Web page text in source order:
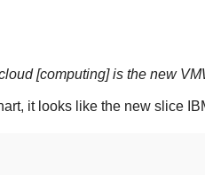
[computing] is the new
it looks like the new slice